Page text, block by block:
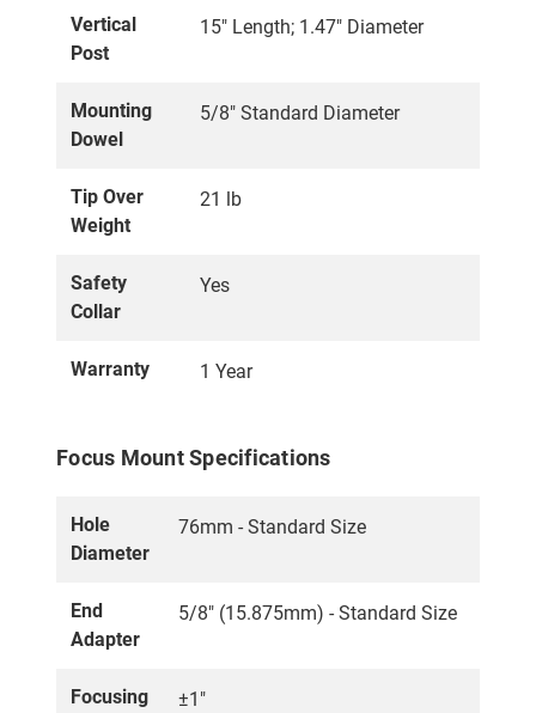
Vertical
Post
15" Length; 1.47" Diameter
Mounting
Dowel
5/8" Standard Diameter
Tip Over
Weight
21 lb
Safety
Collar
Yes
Warranty 1 Year
Focus Mount Specifications
Hole
Diameter
76mm - Standard Size
End
Adapter
5/8" (15.875mm) - Standard Size
Focusing
±1"